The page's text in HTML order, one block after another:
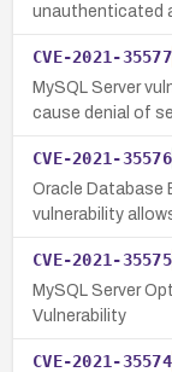
unauthenticated
CVE-2021-35577
MySQL Server
cause denial of
CVE-2021-35576
Oracle Database
vulnerability
CVE-2021-35575
MySQL Server
Vulnerability
CVE-2021-35574